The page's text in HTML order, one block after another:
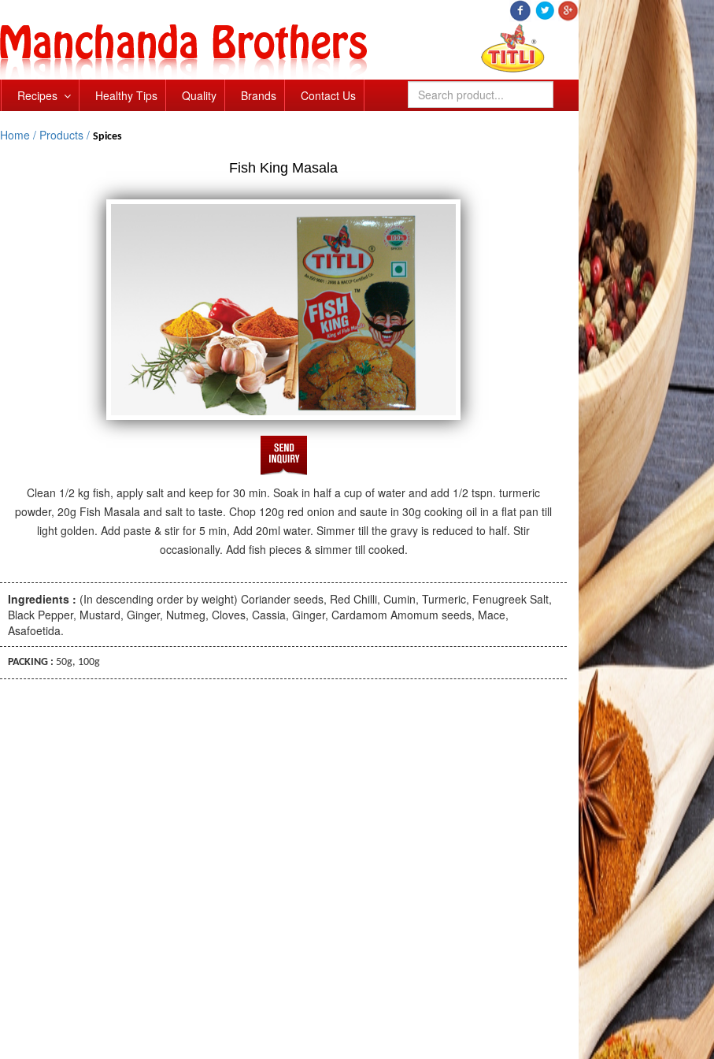
Recipes Healthy Tips Quality Brands Contact Us
Home / Products / Spices
Fish King Masala
Clean 1/2 kg fish, apply salt and keep for 30 min. Soak in half a cup of water and add 1/2 tspn. turmeric
powder, 20g Fish Masala and salt to taste. Chop 120g red onion and saute in 30g cooking oil in a flat pan till
light golden. Add paste & stir for 5 min, Add 20ml water. Simmer till the gravy is reduced to half. Stir
occasionally. Add fish pieces & simmer till cooked.
Ingredients : (In descending order by weight) Coriander seeds, Red Chilli, Cumin, Turmeric, Fenugreek Salt,
Black Pepper, Mustard, Ginger, Nutmeg, Cloves, Cassia, Ginger, Cardamom Amomum seeds, Mace,
Asafoetida.
PACKING : 50g, 100g